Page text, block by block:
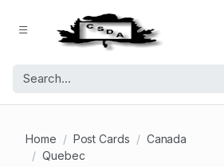
Home Post Cards
Canada
Quebec